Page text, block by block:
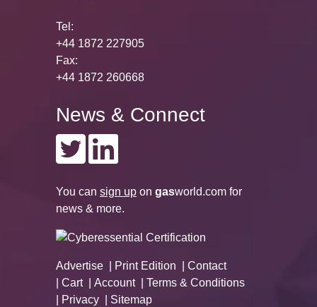
Tel:
+44 1872 227905
Fax:
+44 1872 260668
News & Connect
You can sign up on gasworld.com for
news & more.
Advertise Print Edition
Contact
Cart
Account
Terms & Conditions
Privacy
Sitemap